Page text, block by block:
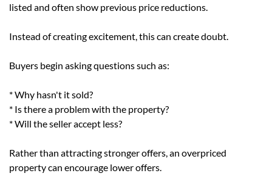
listed and often show previous price reductions.
Instead of creating excitement, this can create doubt.
Buyers begin asking questions such as:
* Why hasn't it sold?
* Is there a problem with the property?
* Will the seller accept less?
Rather than attracting stronger offers, an overpriced
property can encourage lower offers.